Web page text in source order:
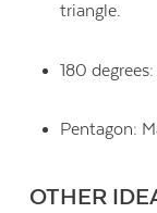
triangle.
180
Pentagon:
OTHER